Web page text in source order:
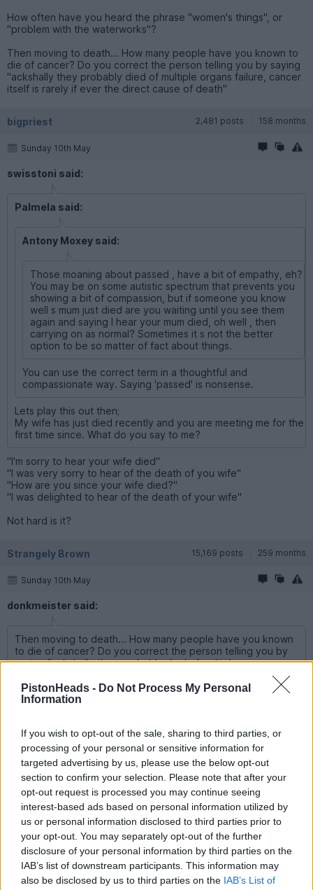
PistonHeads - Do Not Process My Personal
Information
If you wish to opt-out of the sale, sharing to third parties, or
processing of your personal or sensitive information for
targeted advertising by us, please use the below opt-out
section to confirm your selection. Please note that after your
opt-out request is processed you may continue seeing
interest-based ads based on personal information utilized by
us or personal information disclosed to third parties prior to
your opt-out. You may separately opt-out of the further
disclosure of your personal information by third parties on the
IAB’s list of downstream participants. This information may
also be disclosed by us to third parties on the IAB’s List of
How often have you heard the phrase "women's things", or
"problem with the waterworks"?
Then moving to death... How many people have you known to
die of cancer? Do you correct the person telling you by saying
"ackshally they probably died of multiple organs failure, cancer
itself is rarely if ever the direct cause of death"
bigpriest 2,481 posts 158 months
Sunday 10th May
swisstoni said:
Palmela said:
Antony Moxey said:
Those moaning about passed , have a bit of empathy, eh?
You may be on some autistic spectrum that prevents you
showing a bit of compassion, but if someone you know
well s mum just died are you waiting until you see them
again and saying I hear your mum died, oh well , then
carrying on as normal? Sometimes it s not the better
option to be so matter of fact about things.
You can use the correct term in a thoughtful and
compassionate way. Saying 'passed' is nonsense.
Lets play this out then;
My wife has just died recently and you are meeting me for the
first time since. What do you say to me?
"I'm sorry to hear your wife died"
"I was very sorry to hear of the death of you wife"
"How are you since your wife died?"
"I was delighted to hear of the death of your wife"
Not hard is it?
Strangely Brown 15,169 posts 259 months
Sunday 10th May
donkmeister said:
Then moving to death... How many people have you known
to die of cancer? Do you correct the person telling you by
saying "ackshally they probably died of multiple organs
failure, cancer itself is rarely if ever the direct cause of death"
Providing details as to the cause of death is entirely different
Were you to go on an provide a full gamut of Pythonesque
alternative terms you would probably be on somewhat shaky
ground but, IMO, died is perfectly fine.
At least nobody is suggesting going full YouTube and using
unalived.
Edited by Strangely Brown on Sunday 10th May 12:22
loskie 148 months